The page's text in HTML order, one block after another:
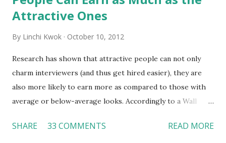
Attractive Ones
By Linchi Kwok October 10, 2012
Research has shown that attractive people can not only
charm interviewers (and thus get hired easier), they are
also more likely to earn more as compared to those with
average or below-average looks. Accordingly to a Wall
more than a person with below-average look. If such
SHARE 33 COMMENTS READ MORE